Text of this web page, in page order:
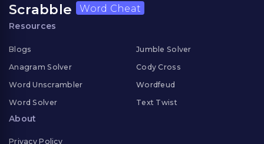
Scrabble Word Cheat
Resources
Blogs
Anagram Solver
Word Unscrambler
Word Solver
Jumble Solver
Cody Cross
Wordfeud
Text Twist
About
Privacy Policy